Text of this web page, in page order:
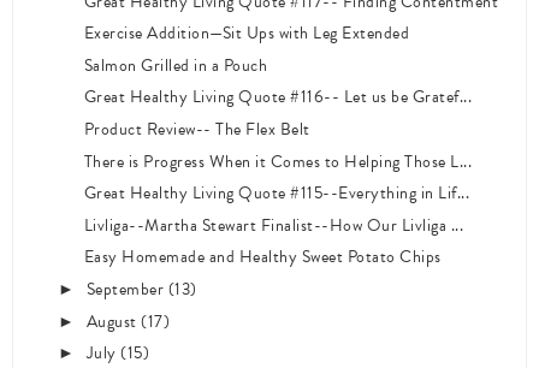
Exercise Addition—Sit Ups with Leg Extended
Salmon Grilled in a Pouch
Great Healthy Living Quote #116-- Let us be Gratef...
Product Review-- The Flex Belt
There is Progress When it Comes to Helping Those L...
Great Healthy Living Quote #115--Everything in Lif...
Livliga--Martha Stewart Finalist--How Our Livliga ...
Easy Homemade and Healthy Sweet Potato Chips
► September(13)
► August(17)
►July(15)